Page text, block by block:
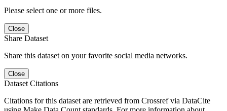
Please select one or more files.
Close
Share Dataset
Share this dataset on your favorite social media networks.
Close
Dataset Citations
Citations for this dataset are retrieved from Crossref via DataCite